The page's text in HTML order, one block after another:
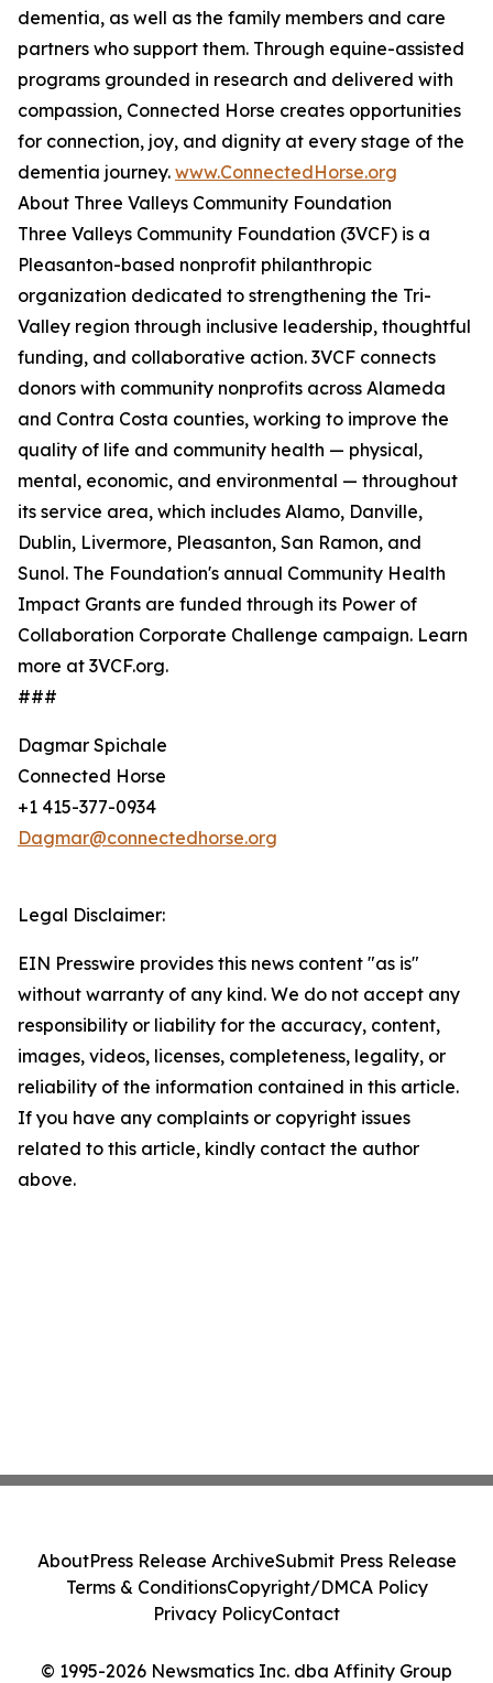
dementia, as well as the family members and care
partners who support them. Through equine-assisted
programs grounded in research and delivered with
compassion, Connected Horse creates opportunities
for connection, joy, and dignity at every stage of the
dementia journey. www.ConnectedHorse.org
About Three Valleys Community Foundation
Three Valleys Community Foundation (3VCF) is a
Pleasanton-based nonprofit philanthropic
organization dedicated to strengthening the Tri-
Valley region through inclusive leadership, thoughtful
funding, and collaborative action. 3VCF connects
donors with community nonprofits across Alameda
and Contra Costa counties, working to improve the
quality of life and community health — physical,
mental, economic, and environmental — throughout
its service area, which includes Alamo, Danville,
Dublin, Livermore, Pleasanton, San Ramon, and
Sunol. The Foundation's annual Community Health
Impact Grants are funded through its Power of
Collaboration Corporate Challenge campaign. Learn
more at 3VCF.org.
###
Dagmar Spichale
Connected Horse
+1 415-377-0934
Dagmar@connectedhorse.org
Legal Disclaimer:
EIN Presswire provides this news content "as is"
without warranty of any kind. We do not accept any
responsibility or liability for the accuracy, content,
images, videos, licenses, completeness, legality, or
reliability of the information contained in this article.
If you have any complaints or copyright issues
related to this article, kindly contact the author
above.
© 1995-2026 Newsmatics Inc. dba Affinity Group
AboutPress Release ArchiveSubmit Press Release
Terms & ConditionsCopyright/DMCA Policy
Privacy PolicyContact